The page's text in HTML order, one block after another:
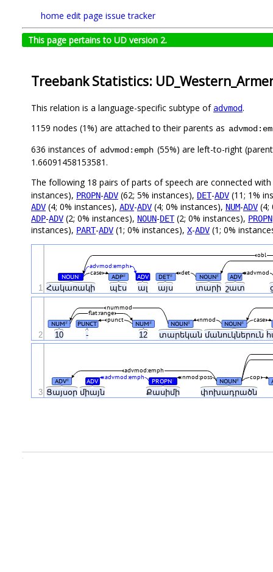
home edit page issue tracker
This page pertains to UD version 2.
Treebank Statistics:
This relation is a language-specific subtype of advmod.
1159 nodes (1%) are attached to their parents as
636 instances of advmod:emph (55%) are left-to-right
1.66091458153581.
The following 18 pairs of parts of speech are connected with
instances), PROPN-ADV (62; 5% instances), DET-ADV (11; 1%
ADV (4; 0% instances), ADV-ADV (4; 0% instances), NUM-ADV (4;
ADP-ADV (2; 0% instances), NOUN-DET(2; 0% instances), PROPN
instances), PART-ADV (1; 0% instances), X-ADV (1; 0%
Հակառակի պէս ալ այս տարի շատ
NOUN# ADP# ADV DET# NOUN# ADV
det advmod
case
advmod:emph
obl
1
10 - 12 տարեկան մանուկներուն
NUM# PUNCT NUM# NOUN# NOUN#
punct case
nmod
flat:range
nummod
2
Ցայսօր միայն Քասիմի փոխադրածն
ADV# ADV PROPN# NOUN#
advmod:emph cop
nmod:poss
advmod:emph
3
.